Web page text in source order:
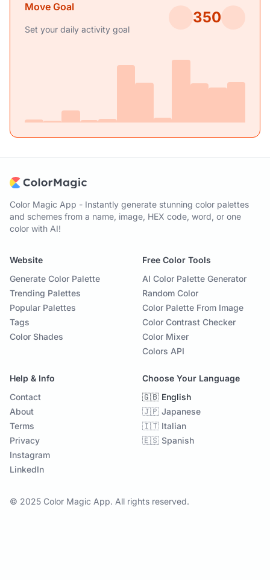
Move Goal
Set your daily activity goal
350
Color Magic App - Instantly generate stunning color palettes
and schemes from a name, image, HEX code, word, or one
color with AI!
Website
Generate Color Palette
Trending Palettes
Popular Palettes
Tags
Color Shades
Free Color Tools
AI Color Palette Generator
Random Color
Color Palette From Image
Color Contrast Checker
Color Mixer
Colors API
Help & Info
Contact
About
Terms
Privacy
Instagram
LinkedIn
Choose Your Language
🇬🇧 English
🇯🇵 Japanese
🇮🇹 Italian
🇪🇸 Spanish
© 2025 Color Magic App. All rights reserved.